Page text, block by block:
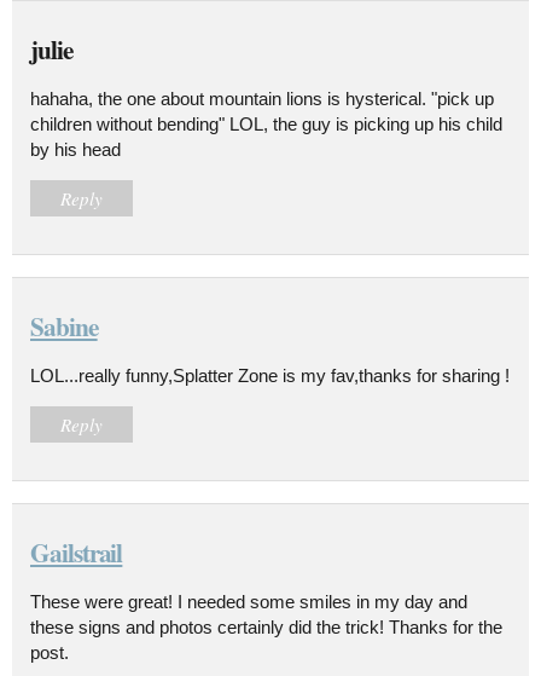
julie
hahaha, the one about mountain lions is hysterical. "pick up
children without bending" LOL, the guy is picking up his child
by his head
Reply
Sabine
LOL...really funny,Splatter Zone is my fav,thanks for sharing !
Reply
Gailstrail
These were great! I needed some smiles in my day and
these signs and photos certainly did the trick! Thanks for the
post.